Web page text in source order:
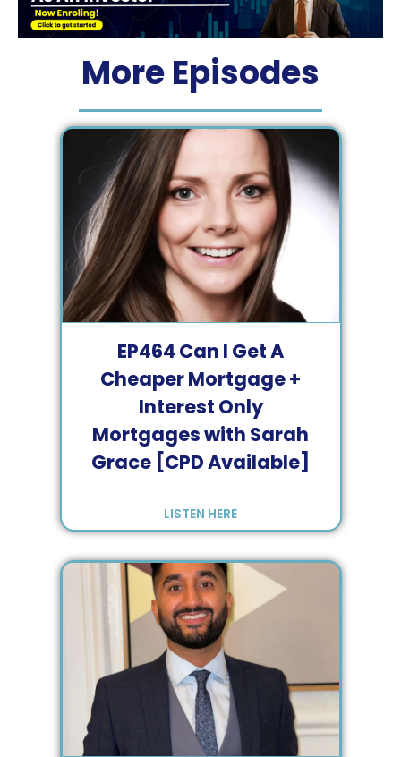
More Episodes
EP464 Can I Get A
Cheaper Mortgage +
Interest Only
Mortgages with Sarah
Grace [CPD Available]
LISTEN HERE